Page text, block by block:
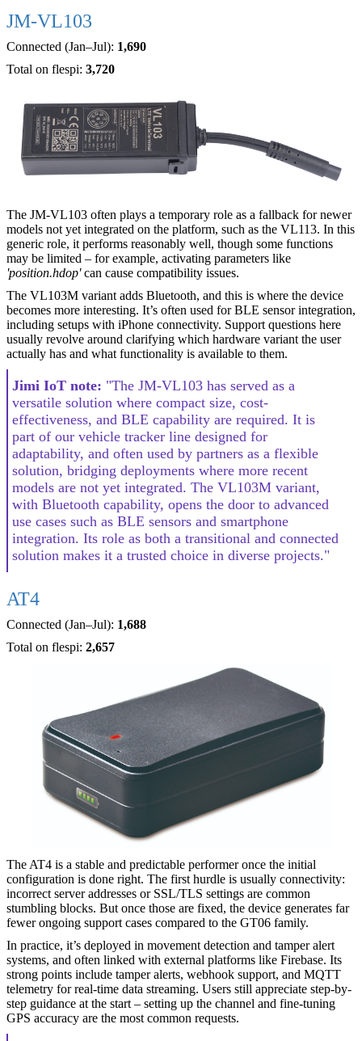
JM-VL103
Connected (Jan–Jul): 1,690
Total on flespi: 3,720
The JM-VL103 often plays a temporary role as a fallback for newer
models not yet integrated on the platform, such as the VL113. In this
generic role, it performs reasonably well, though some functions
may be limited – for example, activating parameters like
'position.hdop'can cause compatibility issues.
The VL103M variant adds Bluetooth, and this is where the device
becomes more interesting. It’s often used for BLE sensor integration,
including setups with iPhone connectivity. Support questions here
usually revolve around clarifying which hardware variant the user
actually has and what functionality is available to them.
Jimi IoT note: "The JM-VL103 has served as a
versatile solution where compact size, cost-
effectiveness, and BLE capability are required. It is
part of our vehicle tracker line designed for
adaptability, and often used by partners as a flexible
solution, bridging deployments where more recent
models are not yet integrated. The VL103M variant,
with Bluetooth capability, opens the door to advanced
use cases such as BLE sensors and smartphone
integration. Its role as both a transitional and connected
solution makes it a trusted choice in diverse projects."
AT4
Connected (Jan–Jul): 1,688
Total on flespi: 2,657
The AT4 is a stable and predictable performer once the initial
configuration is done right. The first hurdle is usually connectivity:
incorrect server addresses or SSL/TLS settings are common
stumbling blocks. But once those are fixed, the device generates far
fewer ongoing support cases compared to the GT06 family.
In practice, it’s deployed in movement detection and tamper alert
systems, and often linked with external platforms like Firebase. Its
strong points include tamper alerts, webhook support, and MQTT
telemetry for real-time data streaming. Users still appreciate step-by-
step guidance at the start – setting up the channel and fine-tuning
GPS accuracy are the most common requests.